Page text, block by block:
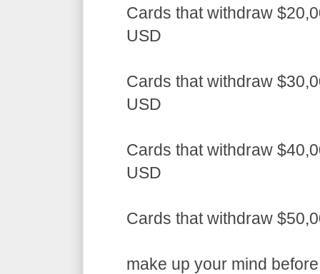
Cards that withdraw
USD
Cards that withdraw
USD
Cards that withdraw
USD
Cards that withdraw
make up your mind